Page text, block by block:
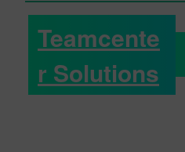
Teamcente
r Solutions